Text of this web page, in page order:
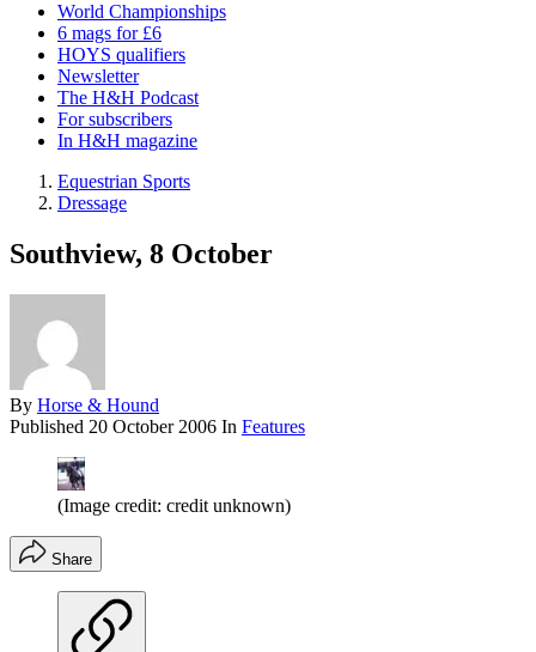
World Championships
6 mags for £6
HOYS qualifiers
Newsletter
The H&H Podcast
For subscribers
In H&H magazine
Equestrian Sports
Dressage
Southview, 8 October
By Horse & Hound
Published 20 October 2006 In Features
(Image credit: credit unknown)
Share